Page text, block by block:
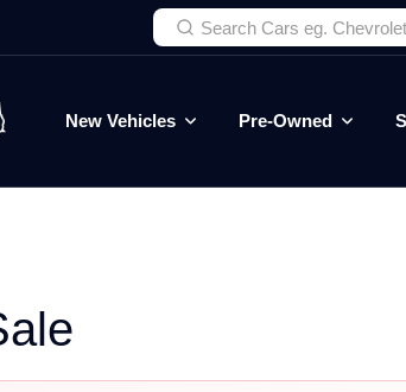
New Vehicles Pre-Owned